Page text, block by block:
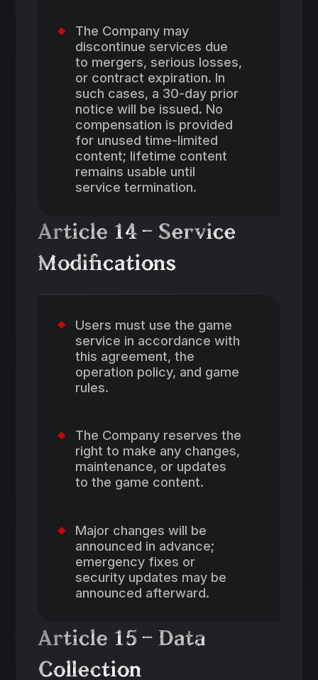
The Company may
discontinue services due
to mergers, serious losses,
or contract expiration. In
such cases, a 30-day prior
notice will be issued. No
compensation is provided
for unused time-limited
content; lifetime content
remains usable until
service termination.
Article 14 – Service
Modifications
Users must use the game
service in accordance with
this agreement, the
operation policy, and game
rules.
The Company reserves the
right to make any changes,
maintenance, or updates
to the game content.
Major changes will be
announced in advance;
emergency fixes or
security updates may be
announced afterward.
Article 15 – Data
Collection